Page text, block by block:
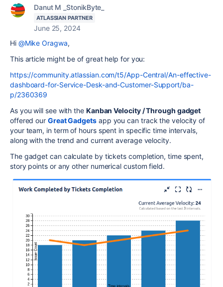
Danut M _StonikByte_
ATLASSIAN PARTNER
June 25, 2024
Hi @Mike Oragwa,
This article might be of great help for you:
https://community.atlassian.com/t5/App-Central/An-effective-
dashboard-for-Service-Desk-and-Customer-Support/ba-
p/2360369
As you will see with the Kanban Velocity / Through gadget
offeredour Great Gadgetsapp you can track the velocity of
your team, in term of hours spent in specific time intervals,
along with the trend and current average velocity.
The gadget can calculate by tickets completion, time spent,
story points or any other numerical custom field.